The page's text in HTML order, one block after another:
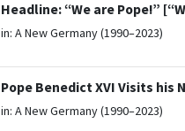
Headline: “We are Pope!”
in: A New Germany (1990–2023)
Pope Benedict XVI Visits his
in: A New Germany (1990–2023)